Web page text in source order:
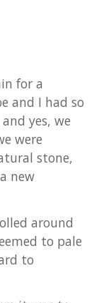
for a
and I had so
yes, we
were
stone,
new
around
to pale
to